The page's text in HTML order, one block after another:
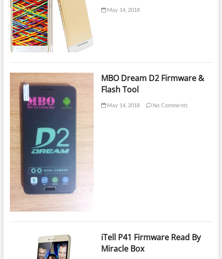
May 14, 2018
MBO Dream D2 Firmware &
Flash Tool
May 14, 2018 No Comments
iTell P41 Firmware Read By
Miracle Box